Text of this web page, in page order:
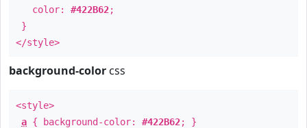
color: #422B62;
}
</style>
background-color css
<style>
a { background-color: #422B62; }